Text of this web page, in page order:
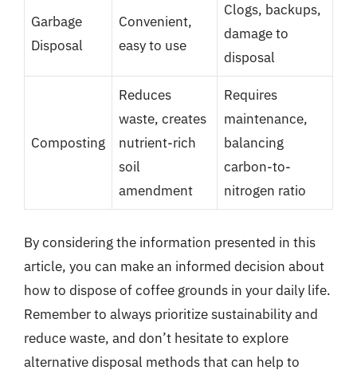
Garbage
Disposal
Convenient,
easy to use
Clogs, backups,
damage to
disposal
Composting
Reduces
waste, creates
nutrient-rich
soil
amendment
Requires
maintenance,
balancing
carbon-to-
nitrogen ratio
By considering the information presented in this
article, you can make an informed decision about
how to dispose of coffee grounds in your daily life.
Remember to always prioritize sustainability and
reduce waste, and don’t hesitate to explore
alternative disposal methods that can help to